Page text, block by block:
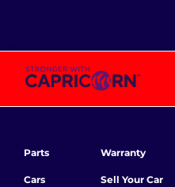
Parts
Cars
Warranty
Sell Your Car